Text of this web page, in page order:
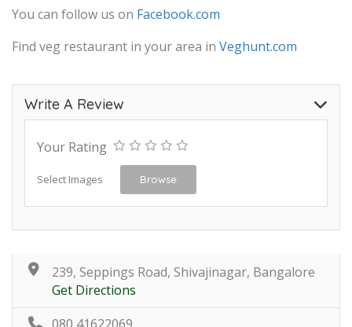
You can follow us on Facebook.com
Find veg restaurant in your area in Veghunt.com
Write A Review
Your Rating
Select Images Browse
239, Seppings Road, Shivajinagar, Bangalore
Get Directions
080 41622069